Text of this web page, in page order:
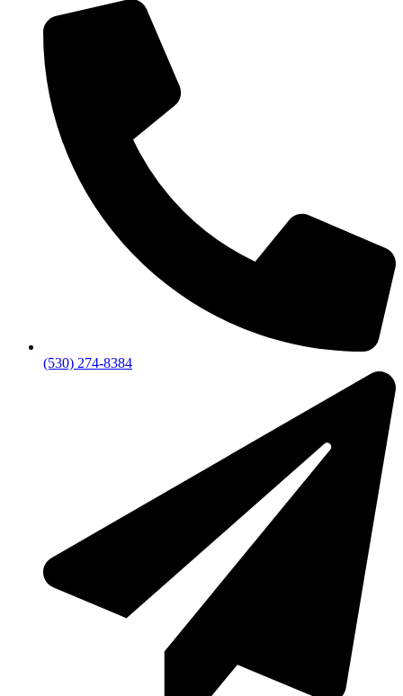
(530) 274-8384